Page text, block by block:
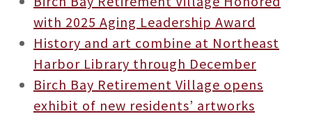
with 2025 Aging Leadership Award
History and art combine at Northeast
Harbor Library through December
Birch Bay Retirement Village opens
exhibit of new residents’ artworks